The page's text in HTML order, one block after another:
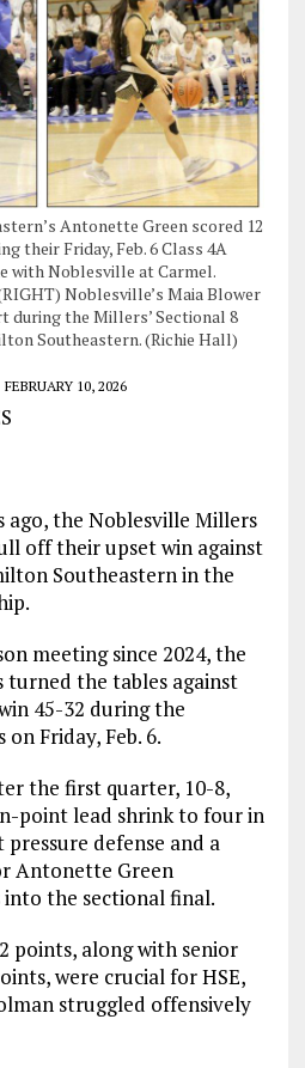
Antonette Green scored 12
their Friday, Feb. 6 Class 4A
with Noblesville at Carmel.
Noblesville’s Maia Blower
during the Millers’ Sectional 8
Southeastern. (Richie Hall)
FEBRUARY 10, 2026
ago, the Noblesville Millers
off their upset win against
Southeastern in the
meeting since 2024, the
turned the tables against
45-32 during the
Friday, Feb. 6.
the first quarter, 10-8,
point lead shrink to four in
defense and a
Antonette Green
into the sectional final.
points, along with senior
were crucial for HSE,
struggled offensively